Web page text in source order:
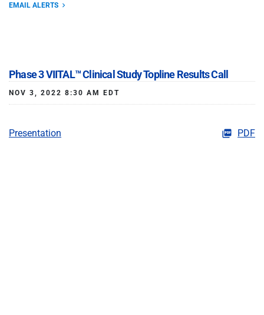
EMAIL ALERTS
Phase 3 VIITAL™ Clinical Study Topline Results Call
NOV 3, 2022 8:30 AM EDT
Presentation PDF